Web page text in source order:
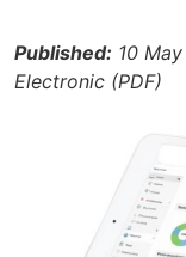
Published: 10
Electronic (PDF)